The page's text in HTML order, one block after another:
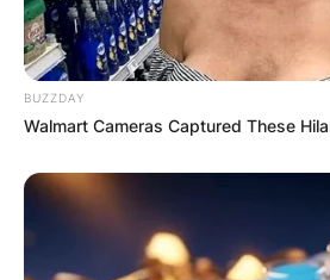
BUZZDAY
Walmart Cameras Captured These